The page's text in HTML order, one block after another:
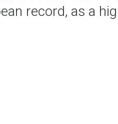
record, as a